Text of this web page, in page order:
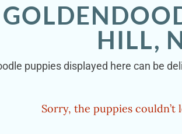
HILL,
puppies displayed here can be
Sorry, the puppies couldn’t